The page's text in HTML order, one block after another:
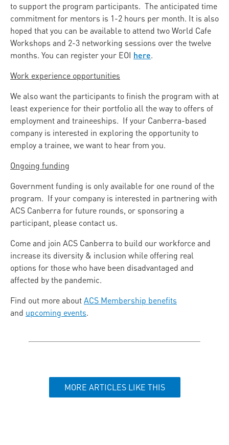
to support the program participants. The anticipated time
commitment for mentors is 1-2 hours per month. It is also
hoped that you can be available to attend two World Cafe
Workshops and 2-3 networking sessions over the twelve
months. You can register your EOI here.
Work experience opportunities
We also want the participants to finish the program with at
least experience for their portfolio all the way to offers of
employment and traineeships. If your Canberra-based
company is interested in exploring the opportunity to
employ a trainee, we want to hear from you.
Ongoing funding
Government funding is only available for one round of the
program. If your company is interested in partnering with
ACS Canberra for future rounds, or sponsoring a
participant, please contact us.
Come and join ACS Canberra to build our workforce and
increase its diversity & inclusion while offering real
options for those who have been disadvantaged and
affected by the pandemic.
Find out more about ACS Membership benefits
and upcoming events.
MORE ARTICLES LIKE THIS